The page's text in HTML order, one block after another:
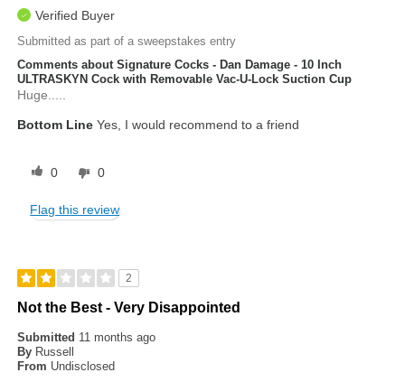
Verified Buyer
Submitted as part of a sweepstakes entry
Comments about Signature Cocks - Dan Damage - 10 Inch
ULTRASKYN Cock with Removable Vac-U-Lock Suction Cup
Huge.....
Bottom Line Yes, I would recommend to a friend
0 0
Flag this review
2
Not the Best - Very Disappointed
Submitted 11 months ago
By Russell
From Undisclosed